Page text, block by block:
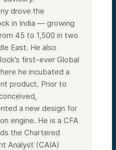
drove the
in India — growing
45 to 1,500 in two
East. He also
first-ever Global
he incubated a
product. Prior to
a new design for
engine. He is a CFA
the Chartered
Analyst (CAIA)